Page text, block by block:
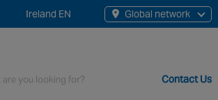
Global network
Ireland EN
Contact Us